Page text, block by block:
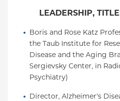
LEADERSHIP,
Boris and Rose Katz
the Taub Institute for
Disease and the Aging
Sergievsky Center, in
Psychiatry)
Director, Alzheimer's